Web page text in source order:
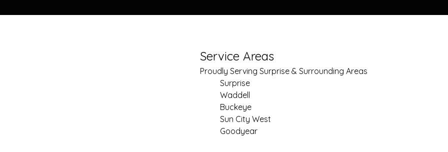
Service Areas
Proudly Serving Surprise & Surrounding Areas
Surprise
Waddell
Buckeye
Sun City West
Goodyear